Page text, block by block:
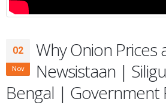
02
Nov
Why Onion Prices
Newsistaan |
Bengal | Government